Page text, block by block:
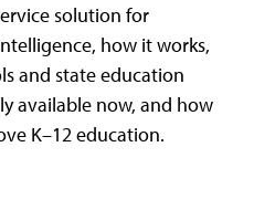
solution for
how it works,
and state education
available now, and how
K–12 education.